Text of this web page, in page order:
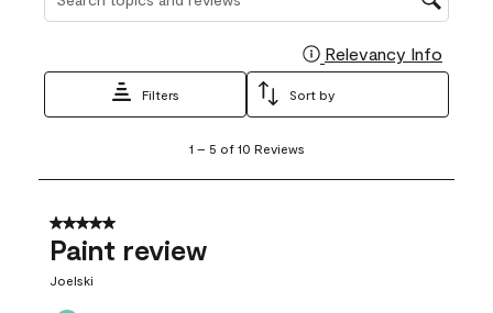
Relevancy Info
Filters Sort by
5
10
Reviews
1 – 5 of 10 Reviews
5 out of 5 stars.
Paint review
Joelski